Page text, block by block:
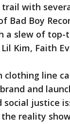
trail with
Bad Boy
a slew of
Kim, Faith
line
and
social justice
reality